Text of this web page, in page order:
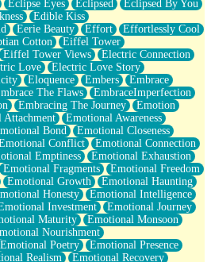
Eclipse Eyes Eclipsed
Eclipsed By You
Edible Kiss
Eerie Beauty Effort
Effortlessly Cool
Cotton
Eiffel Tower
Eiffel Tower Views
Electric Connection
Love
Electric Love Story
Eloquence Embers
Embrace
The Flaws
EmbraceImperfection
Embracing The Journey
Emotion
Attachment
Emotional Awareness
Bond
Emotional Closeness
Conflict
Emotional Connection
Emptiness
Emotional Exhaustion
Emotional Fragments
Emotional Freedom
Emotional Growth
Emotional Haunting
Honesty
Emotional Intelligence
Investment
Emotional Journey
Maturity
Emotional Monsoon
Nourishment
Emotional Poetry
Emotional Presence
Realism
Emotional Recovery